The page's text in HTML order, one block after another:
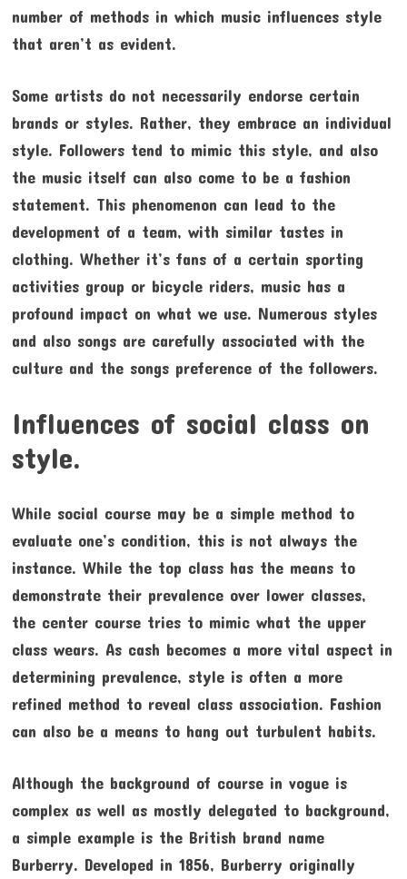
number of methods in which music influences style
that aren’t as evident.
Some artists do not necessarily endorse certain
brands or styles. Rather, they embrace an individual
style. Followers tend to mimic this style, and also
the music itself can also come to be a fashion
statement. This phenomenon can lead to the
development of a team, with similar tastes in
clothing. Whether it’s fans of a certain sporting
activities group or bicycle riders, music has a
profound impact on what we use. Numerous styles
and also songs are carefully associated with the
culture and the songs preference of the followers.
Influences of social class on
style.
While social course may be a simple method to
evaluate one’s condition, this is not always the
instance. While the top class has the means to
demonstrate their prevalence over lower classes,
the center course tries to mimic what the upper
class wears. As cash becomes a more vital aspect in
determining prevalence, style is often a more
refined method to reveal class association. Fashion
can also be a means to hang out turbulent habits.
Although the background of course in vogue is
complex as well as mostly delegated to background,
a simple example is the British brand name
Burberry. Developed in 1856, Burberry originally